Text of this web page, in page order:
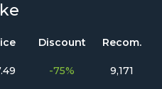
Discount Recom.
-75% 9,171